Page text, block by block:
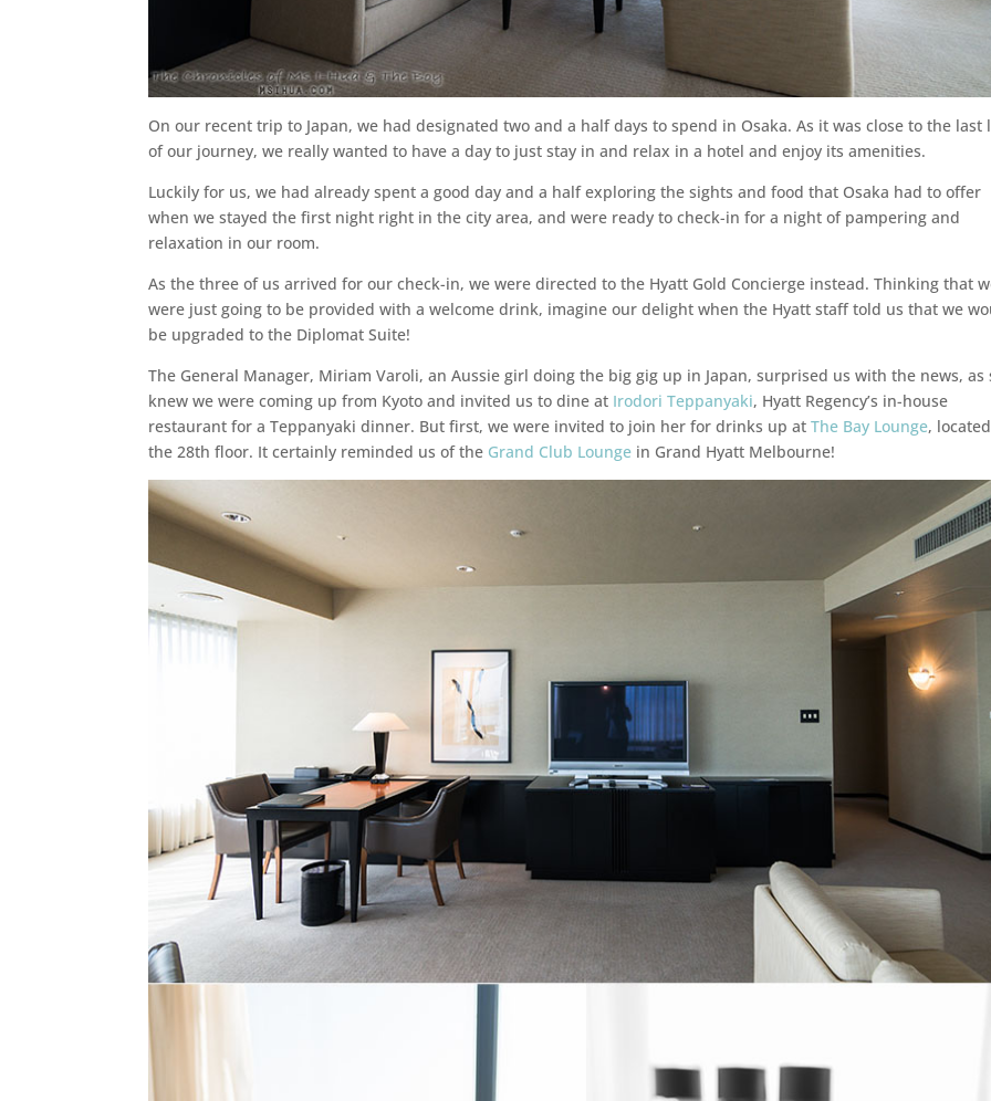
On our recent trip to Japan, we had designated two and a half days to spend in Osaka. As it was close to the last
of our journey, we really wanted to have a day to just stay in and relax in a hotel and enjoy its amenities.
Luckily for us, we had already spent a good day and a half exploring the sights and food that Osaka had to offer
when we stayed the first night right in the city area, and were ready to check-in for a night of pampering and
relaxation in our room.
As the three of us arrived for our check-in, we were directed to the Hyatt Gold Concierge instead. Thinking that
were just going to be provided with a welcome drink, imagine our delight when the Hyatt staff told us that we
be upgraded to the Diplomat Suite!
The General Manager, Miriam Varoli, an Aussie girl doing the big gig up in Japan, surprised us with the news, as
knew we were coming up from Kyoto and invited us to dine at Irodori Teppanyaki, Hyatt Regency’s in-house
restaurant for a Teppanyaki dinner. But first, we were invited to join her for drinks up atThe Bay Lounge,
the 28th floor. It certainly reminded us of the Grand Club Lounge in Grand Hyatt Melbourne!